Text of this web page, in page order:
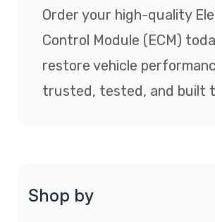
Order your high-quality
Control Module (ECM)
restore vehicle
trusted, tested, and built
Shop by